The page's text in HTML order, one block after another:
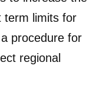
term limits for
procedure for
regional